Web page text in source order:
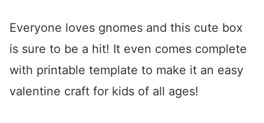
Everyone loves gnomes and this cute box
is sure to be a hit! It even comes complete
with printable template to make it an easy
valentine craft for kids of all ages!